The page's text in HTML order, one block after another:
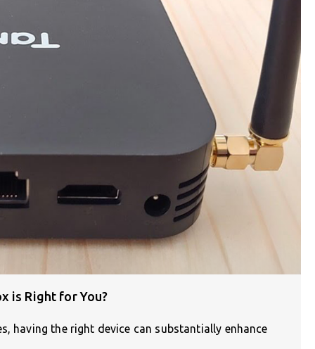
is Right for You?
having the right device can substantially enhance